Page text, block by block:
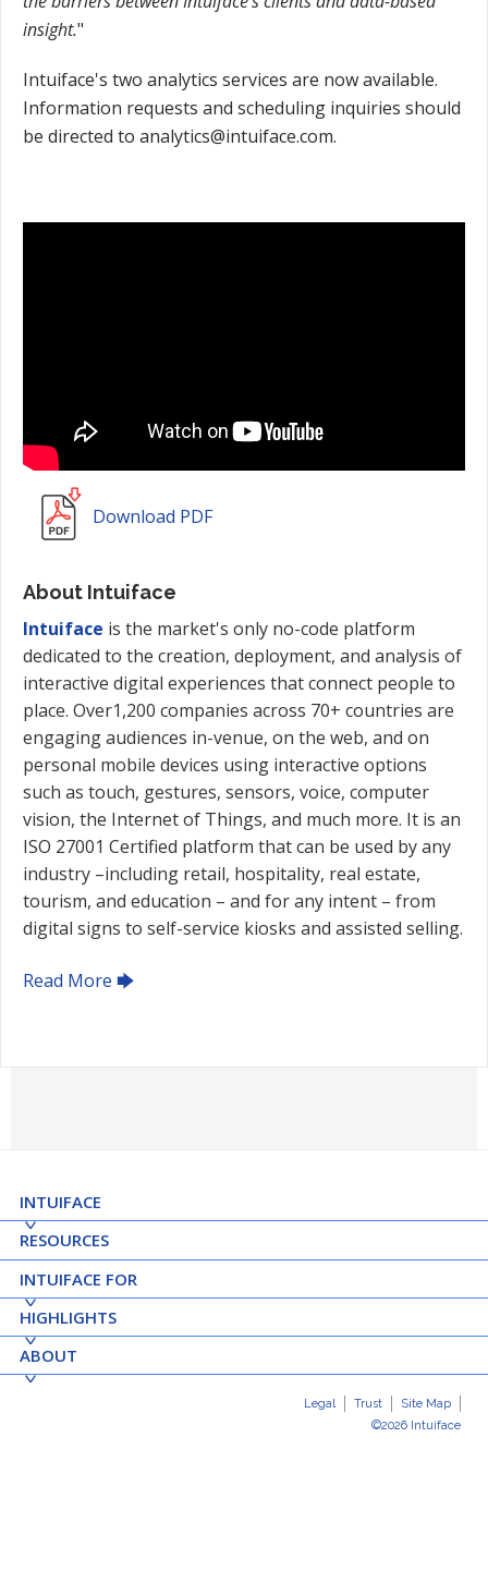
insight."
Intuiface's two analytics services are now available.
Information requests and scheduling inquiries should
be directed to analytics@intuiface.com.
Download PDF
About Intuiface
Intuiface is the market's only no-code platform
dedicated to the creation, deployment, and analysis of
interactive digital experiences that connect people to
place. Over1,200 companies across 70+ countries are
engaging audiences in-venue, on the web, and on
personal mobile devices using interactive options
such as touch, gestures, sensors, voice, computer
vision, the Internet of Things, and much more. It is an
ISO 27001 Certified platform that can be used by any
industry –including retail, hospitality, real estate,
tourism, and education – and for any intent – from
digital signs to self-service kiosks and assisted selling.
Read More 🡆
INTUIFACE
RESOURCES
INTUIFACE FOR
HIGHLIGHTS
ABOUT
Legal Trust
Site Map
©2026 Intuiface